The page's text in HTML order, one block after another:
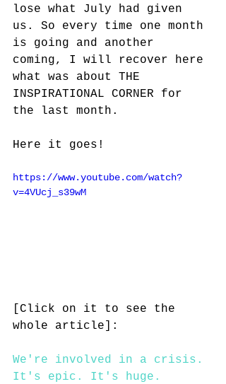
lose what July had given
us. So every time one month
is going and another
coming, I will recover here
what was about THE
INSPIRATIONAL CORNER for
the last month.
Here it goes!
https://www.youtube.com/watch?
v=4VUcj_s39wM
[Click on it to see the
whole article]:
We're involved in a crisis.
It's epic. It's huge.